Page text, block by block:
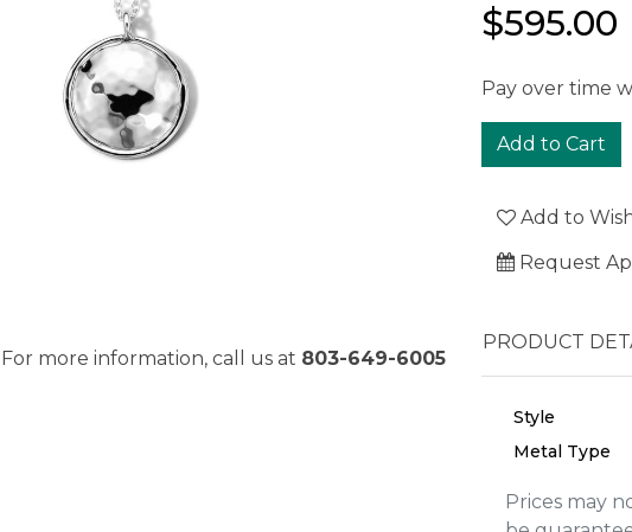
For more information, call us at 803-649-6005
$595.00
Pay over time
Add to
Request
PRODUCT
Style
Metal Type
Prices may